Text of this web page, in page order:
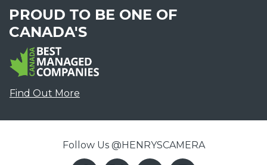
PROUD TO BE ONE OF
CANADA'S
Find Out More
Follow Us @HENRYSCAMERA